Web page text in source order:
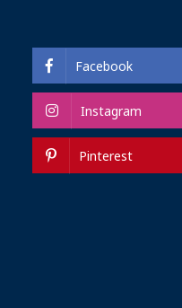
Facebook
Instagram
Pinterest